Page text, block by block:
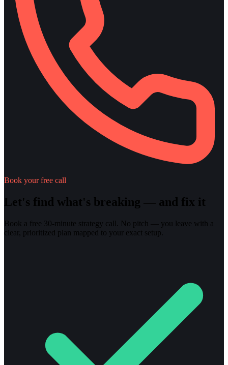
Book your free call
Let's find what's breaking — and fix it
Book a free 30-minute strategy call. No pitch — you leave with a
clear, prioritized plan mapped to your exact setup.